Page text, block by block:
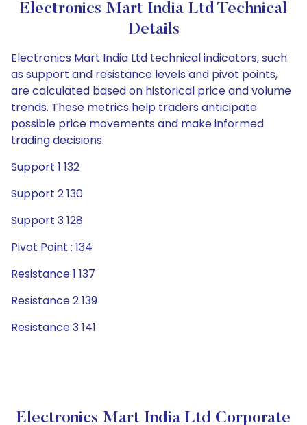
Electronics Mart India Ltd Technical
Details
Electronics Mart India Ltd technical indicators, such
as support and resistance levels and pivot points,
are calculated based on historical price and volume
trends. These metrics help traders anticipate
possible price movements and make informed
trading decisions.
Support 1 132
Support 2 130
Support 3 128
Pivot Point : 134
Resistance 1 137
Resistance 2 139
Resistance 3 141
Electronics Mart India Ltd Corporate